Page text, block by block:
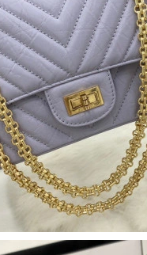
at 9:00 PM.
at 4:34 PM.
2:28 PM.
at 1:40 PM.
at 11:36 AM.
at 10:48 PM.
at 6:15 PM.
at 1:04 PM.